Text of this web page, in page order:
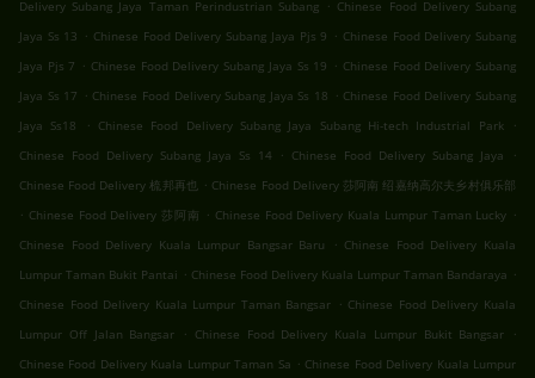
Delivery Subang Jaya Taman Perindustrian Subang
Chinese Food Delivery Subang
Jaya Ss 13 . Chinese Food Delivery Subang Jaya Pjs 9 . Chinese Food Delivery Subang
Jaya Pjs 7 . Chinese Food Delivery Subang Jaya Ss 19 . Chinese Food Delivery Subang
Jaya Ss 17 . Chinese Food Delivery Subang Jaya Ss 18 . Chinese Food Delivery Subang
Jaya Ss18
. Chinese Food Delivery Subang Jaya Subang Hi-tech Industrial Park
.
Chinese Food Delivery Subang Jaya Ss 14
. Chinese Food Delivery Subang Jaya
.
Chinese Food Delivery 梳邦再也 . Chinese Food Delivery 莎阿南 绍嘉纳高尔夫乡村俱乐部
. Chinese Food Delivery 莎阿南 . Chinese Food Delivery Kuala Lumpur Taman Lucky .
Chinese Food Delivery Kuala Lumpur Bangsar Baru
. Chinese Food Delivery Kuala
Lumpur Taman Bukit Pantai . Chinese Food Delivery Kuala Lumpur Taman Bandaraya .
Chinese Food Delivery Kuala Lumpur Taman Bangsar . Chinese Food Delivery Kuala
Lumpur Off Jalan Bangsar
. Chinese Food Delivery Kuala Lumpur Bukit Bangsar
.
Chinese Food Delivery Kuala Lumpur Taman Sa . Chinese Food Delivery Kuala Lumpur